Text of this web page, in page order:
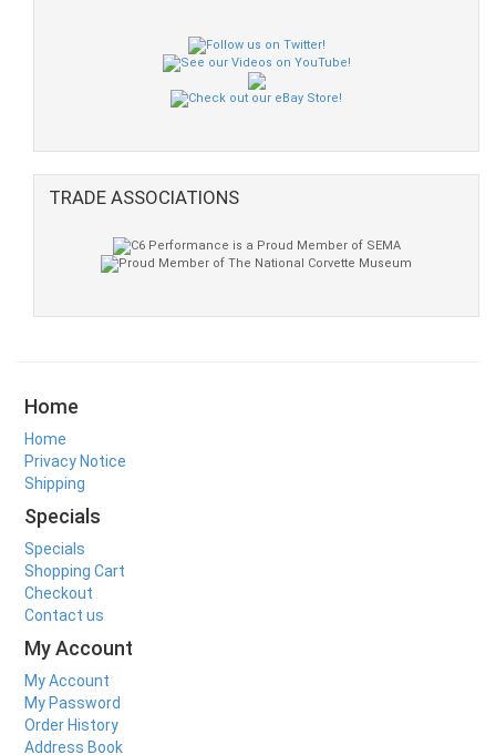
TRADE ASSOCIATIONS
Home
Home
Privacy Notice
Shipping
Specials
Specials
Shopping Cart
Checkout
Contact us
My Account
My Account
My Password
Order History
Address Book